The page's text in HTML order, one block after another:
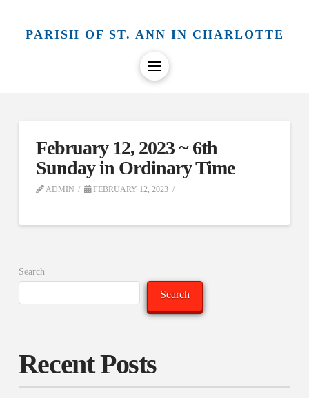
PARISH OF ST. ANN IN CHARLOTTE
February 12, 2023 ~ 6th
Sunday in Ordinary Time
ADMIN FEBRUARY 12, 2023
Search
Search
Recent Posts